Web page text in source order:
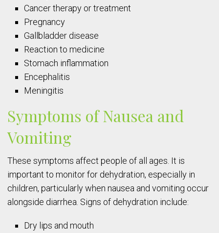
Cancer therapy or treatment
Pregnancy
Gallbladder disease
Reaction to medicine
Stomach inflammation
Encephalitis
Meningitis
Symptoms of Nausea and
Vomiting
These symptoms affect people of all ages. It is
important to monitor for dehydration, especially in
children, particularly when nausea and vomiting occur
alongside diarrhea. Signs of dehydration include:
Dry lips and mouth